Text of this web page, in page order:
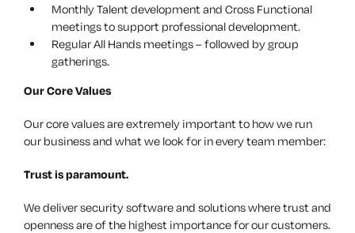
Monthly Talent development and Cross Functional
meetings to support professional development.
Regular All Hands meetings – followed by group
gatherings.
Our Core Values
Our core values are extremely important to how we run
our business and what we look for in every team member:
Trustis paramount.
We deliver security software and solutions where trust and
openness are of the highest importance for our customers.